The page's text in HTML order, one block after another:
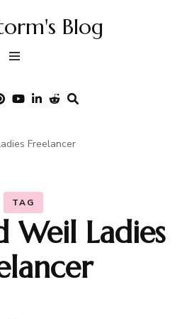
Blog
Freelancer
TAG
Weil Ladies